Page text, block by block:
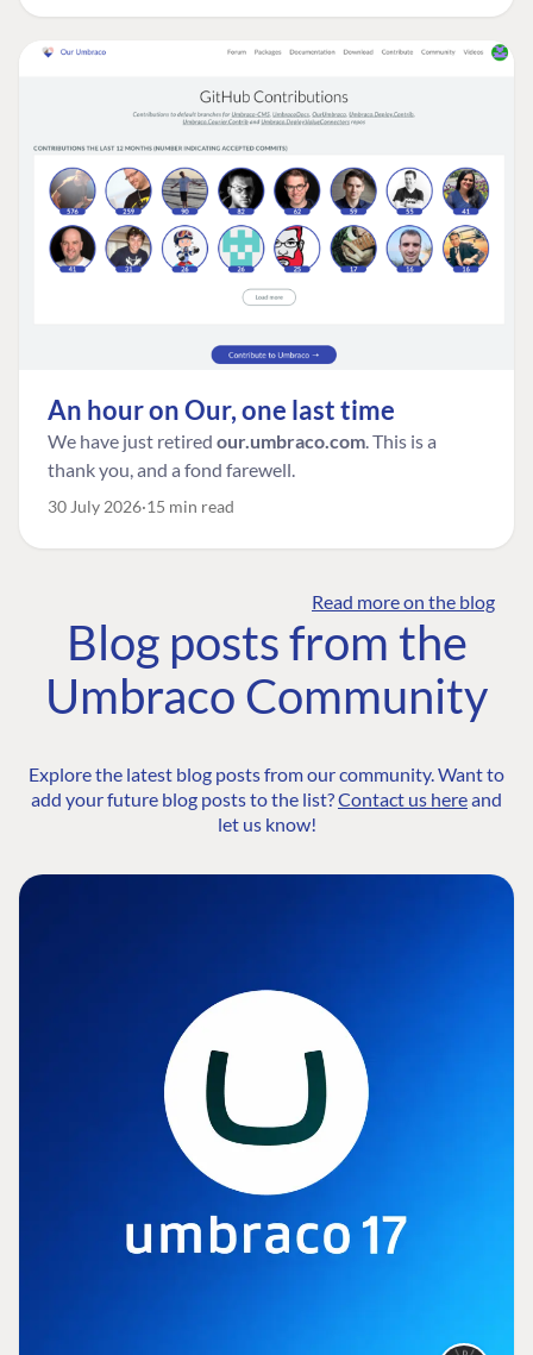
An hour on Our, one last time
We have just retired our.umbraco.com. This is a
thank you, and a fond farewell.
30 July 2026 15 min read
Read more on the blog
Blog posts from the
Umbraco Community
Explore the latest blog posts from our community. Want to
add your future blog posts to the list?Contact us hereand
let us know!